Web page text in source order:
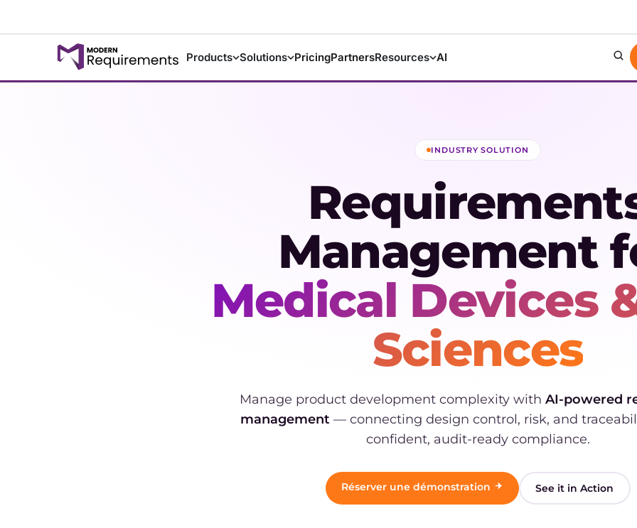
Products Solutions PricingPartnersResources AI
INDUSTRY SOLUTION
Management
Medical Devices
Sciences
Manage product development complexity with AI-powered
management— connecting design control, risk, and
confident, audit-ready compliance.
Réserver une démonstration See it in Action